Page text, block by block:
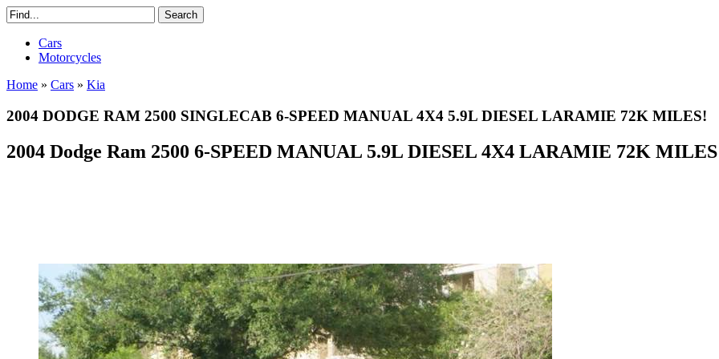
Cars
Motorcycles
Home » Cars » Kia
2004 DODGE RAM 2500 SINGLECAB 6-SPEED MANUAL 4X4 5.9L DIESEL LARAMIE 72K MILES!
2004 Dodge Ram 2500 6-SPEED MANUAL 5.9L DIESEL 4X4 LARAMIE 72K